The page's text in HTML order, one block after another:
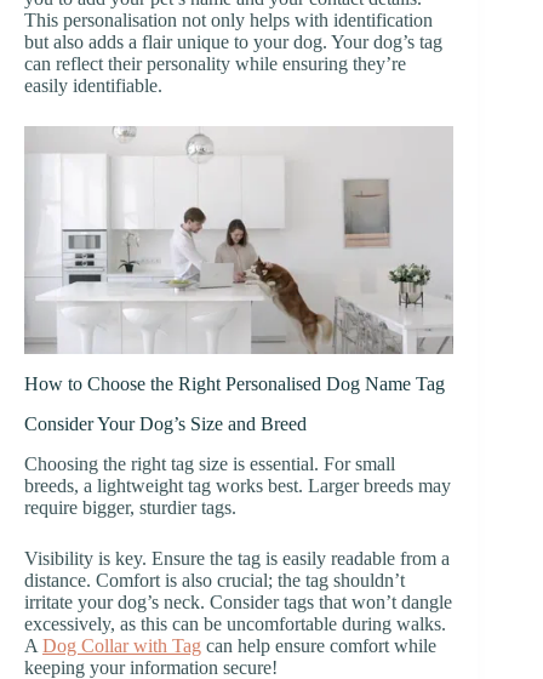
This personalisation not only helps with identification
but also adds a flair unique to your dog. Your dog’s tag
can reflect their personality while ensuring they’re
easily identifiable.
How to Choose the Right Personalised Dog Name Tag
Consider Your Dog’s Size and Breed
Choosing the right tag size is essential. For small
breeds, a lightweight tag works best. Larger breeds may
require bigger, sturdier tags.
Visibility is key. Ensure the tag is easily readable from a
distance. Comfort is also crucial; the tag shouldn’t
irritate your dog’s neck. Consider tags that won’t dangle
excessively, as this can be uncomfortable during walks.
A Dog Collar with Tag can help ensure comfort while
keeping your information secure!